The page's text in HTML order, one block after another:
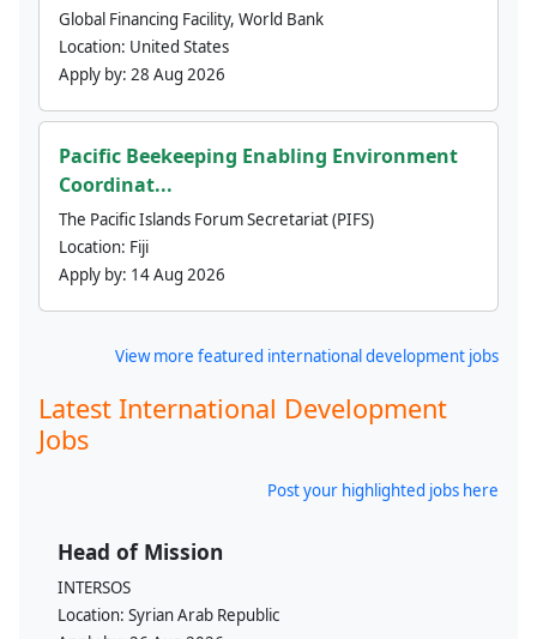
Global Financing Facility, World Bank
Location: United States
Apply by: 28 Aug 2026
Pacific Beekeeping Enabling Environment
Coordinat...
The Pacific Islands Forum Secretariat (PIFS)
Location: Fiji
Apply by: 14 Aug 2026
View more featured international development jobs
Latest International Development
Jobs
Post your highlighted jobs here
Head of Mission
INTERSOS
Location: Syrian Arab Republic